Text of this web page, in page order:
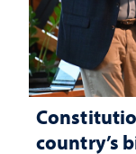
country’s